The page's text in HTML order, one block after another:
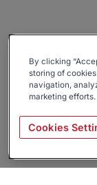
By clicking
storing of
navigation,
marketing efforts.
Cookies